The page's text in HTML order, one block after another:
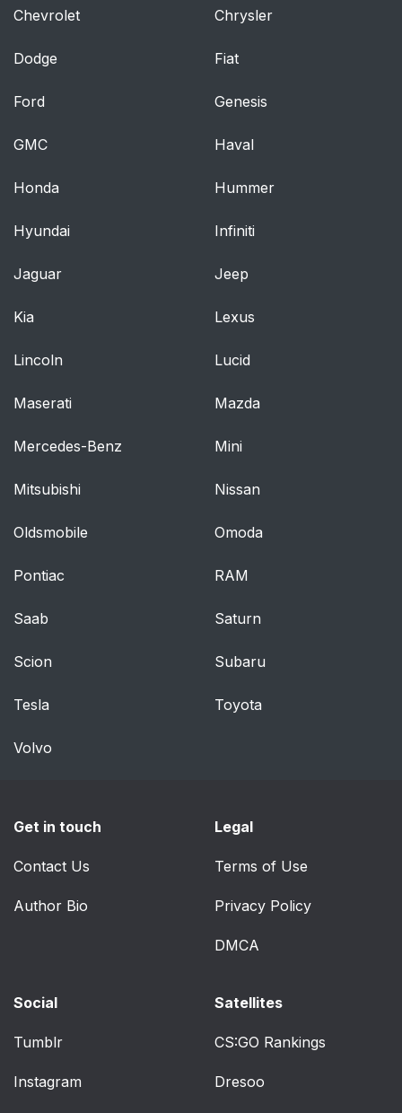
Chevrolet Chrysler
Dodge Fiat
Ford Genesis
GMC Haval
Honda Hummer
Hyundai Infiniti
Jaguar Jeep
Kia Lexus
Lincoln Lucid
Maserati Mazda
Mercedes-Benz Mini
Mitsubishi Nissan
Oldsmobile Omoda
Pontiac RAM
Saab Saturn
Scion Subaru
Tesla Toyota
Volvo
Get in touch
Contact Us
Author Bio
Legal
Terms of Use
Privacy Policy
DMCA
Social
Tumblr
Instagram
Satellites
CS:GO Rankings
Dresoo